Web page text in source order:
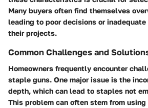
Many buyers often find themselves
leading to poor decisions or
their projects.
Common Challenges and
Homeowners frequently encounter
staple guns. One major issue is the
depth, which can lead to staples not
This problem can often stem from